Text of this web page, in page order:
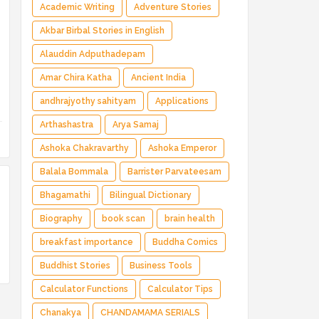
Magical Adventure ✅ Indian Fantasy ✅
Enchanted Kingdom ✅ Heroic Quest ✅ Fairy
Tale
Academic Writing Adventure Stories
Akbar Birbal Stories in English
Alauddin Adputhadepam
Amar Chira Katha Ancient India
andhrajyothy sahityam Applications
Arthashastra Arya Samaj
Ashoka Chakravarthy Ashoka Emperor
Balala Bommala Barrister Parvateesam
Bhagamathi Bilingual Dictionary
Biography book scan brain health
breakfast importance Buddha Comics
Buddhist Stories Business Tools
Calculator Functions Calculator Tips
Chanakya CHANDAMAMA SERIALS